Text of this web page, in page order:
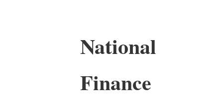
National
Finance